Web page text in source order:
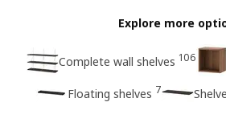
Explore more
Complete wall shelves 106
Floating shelves 7